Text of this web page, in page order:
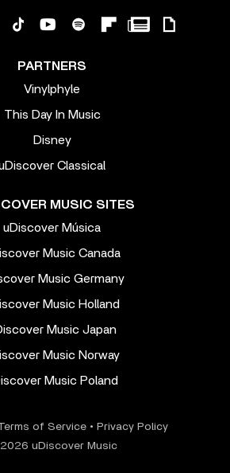
PARTNERS
Vinylphyle
This Day In Music
Disney
Classical
MUSIC SITES
uDiscover Música
Music Canada
Music Germany
Music Holland
Music Japan
Music Norway
Music Poland
of Service• Privacy Policy
uDiscover Music